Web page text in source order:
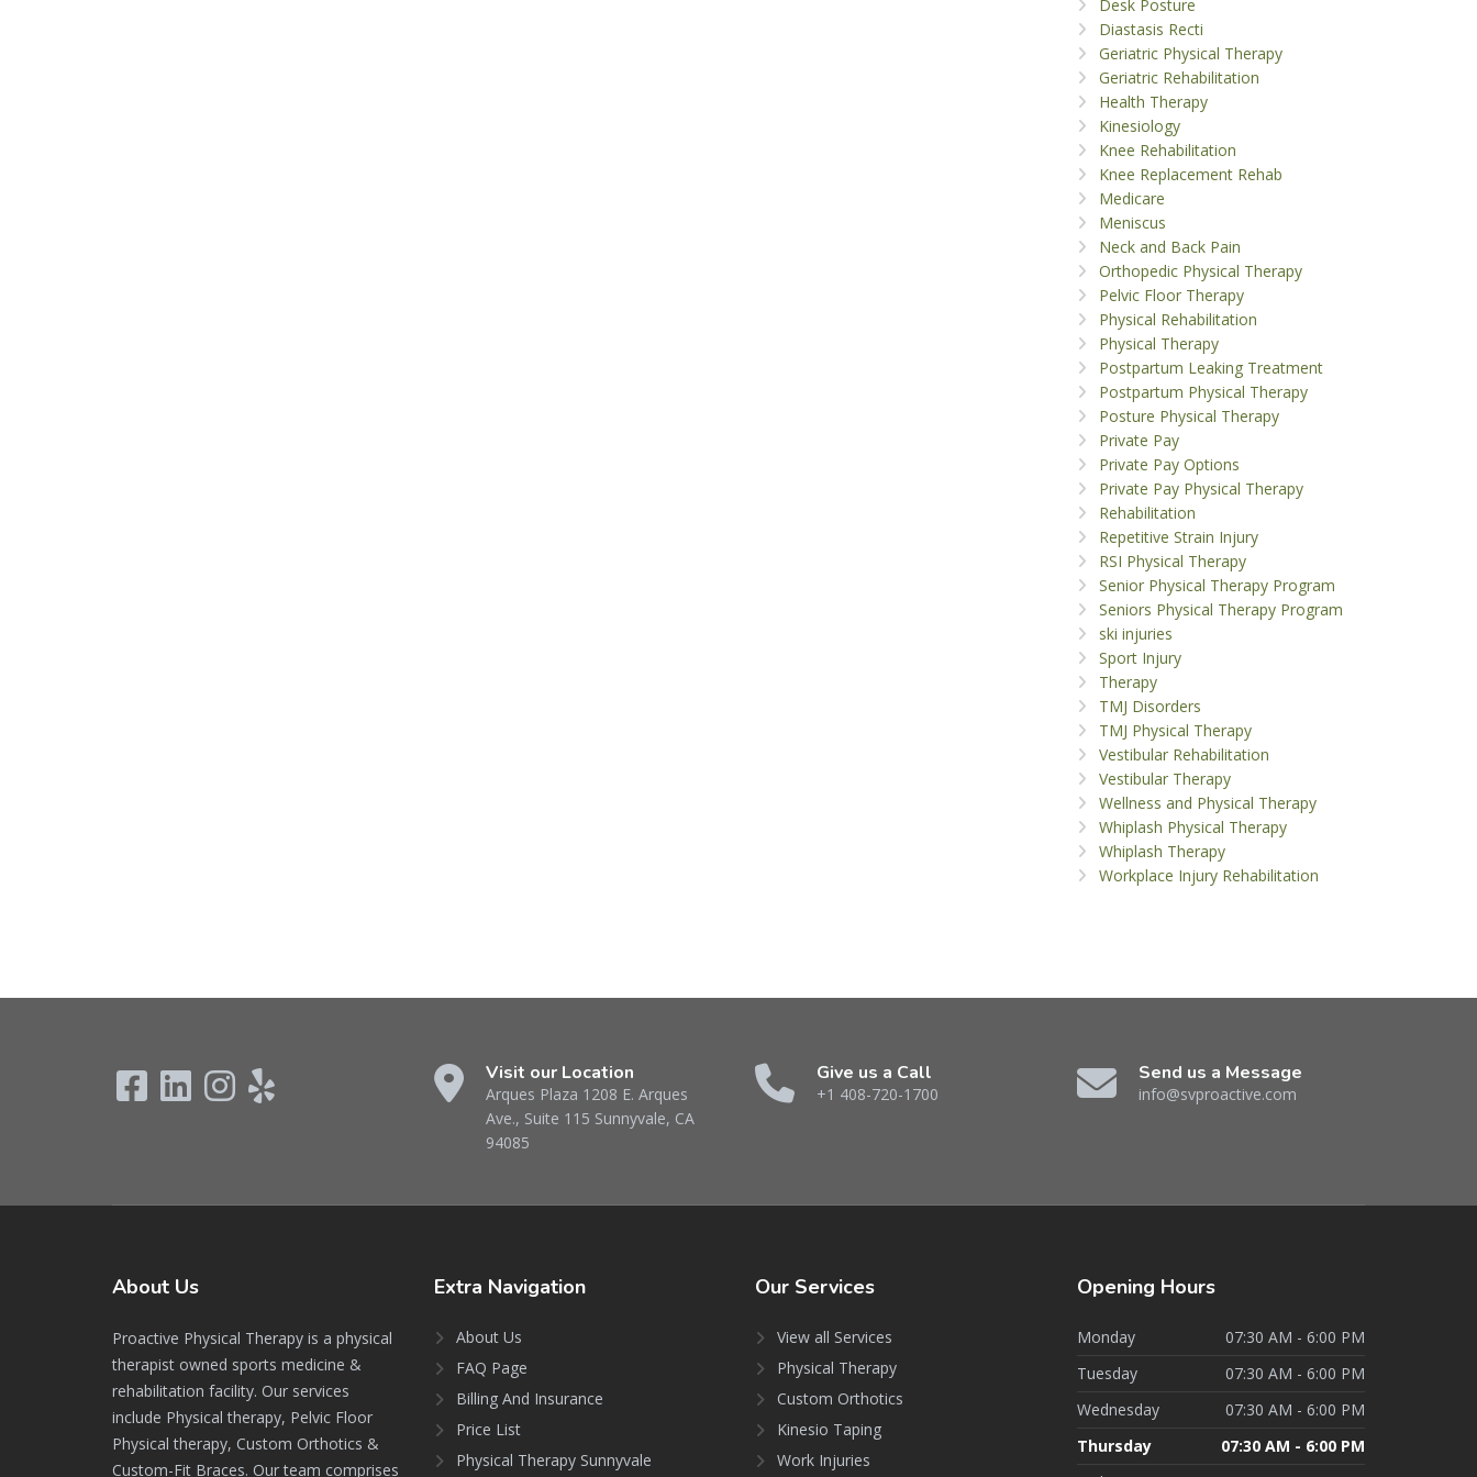
Desk Posture
Diastasis Recti
Geriatric Physical Therapy
Geriatric Rehabilitation
Health Therapy
Kinesiology
Knee Rehabilitation
Knee Replacement Rehab
Medicare
Meniscus
Neck and Back Pain
Orthopedic Physical Therapy
Pelvic Floor Therapy
Physical Rehabilitation
Physical Therapy
Postpartum Leaking Treatment
Postpartum Physical Therapy
Posture Physical Therapy
Private Pay
Private Pay Options
Private Pay Physical Therapy
Rehabilitation
Repetitive Strain Injury
RSI Physical Therapy
Senior Physical Therapy Program
Seniors Physical Therapy Program
ski injuries
Sport Injury
Therapy
TMJ Disorders
TMJ Physical Therapy
Vestibular Rehabilitation
Vestibular Therapy
Wellness and Physical Therapy
Whiplash Physical Therapy
Whiplash Therapy
Workplace Injury Rehabilitation
Visit our Location
Arques Plaza 1208 E. Arques
Ave., Suite 115 Sunnyvale, CA
94085
Give us a Call
+1 408-720-1700
Send us a Message
info@svproactive.com
About Us
Proactive Physical Therapy is a physical
therapist owned sports medicine &
rehabilitation facility. Our services
include Physical therapy, Pelvic Floor
Physical therapy, Custom Orthotics &
Custom-Fit Braces. Our team comprises
Extra Navigation
About Us
FAQ Page
Billing And Insurance
Price List
Physical Therapy Sunnyvale
Our Services
View all Services
Physical Therapy
Custom Orthotics
Kinesio Taping
Work Injuries
Opening Hours
Monday
07:30 AM - 6:00 PM
Tuesday
07:30 AM - 6:00 PM
Wednesday
07:30 AM - 6:00 PM
Thursday
07:30 AM - 6:00 PM